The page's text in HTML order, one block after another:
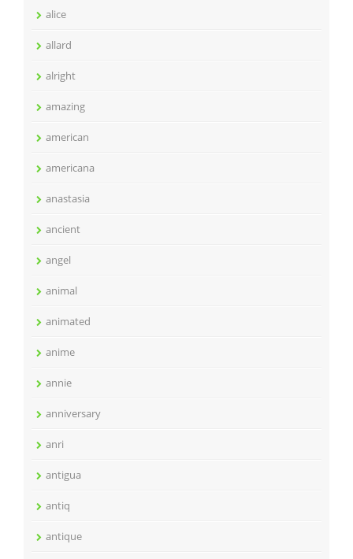
alice
allard
alright
amazing
american
americana
anastasia
ancient
angel
animal
animated
anime
annie
anniversary
anri
antigua
antiq
antique